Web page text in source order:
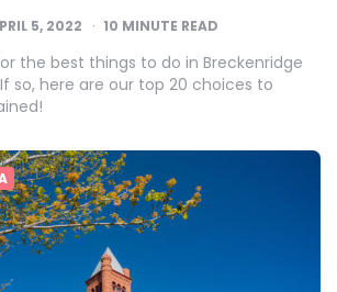
5, 2022 10 MINUTE READ
the best things to do in Breckenridge
so, here are our top 20 choices to